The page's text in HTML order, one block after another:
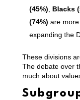
(45%)
Blacks
(74%) are
expanding the
These divisions
The debate over
much about